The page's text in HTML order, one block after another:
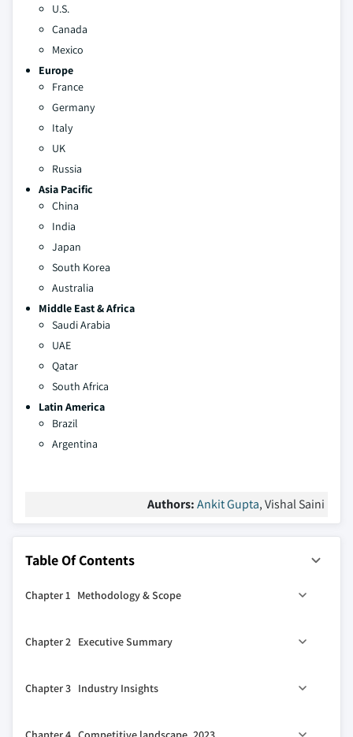
U.S.
Canada
Mexico
Europe
France
Germany
Italy
UK
Russia
Asia Pacific
China
India
Japan
South Korea
Australia
Middle East & Africa
Saudi Arabia
UAE
Qatar
South Africa
Latin America
Brazil
Argentina
Authors:Ankit Gupta, Vishal Saini
Table Of Contents
Chapter 1 Methodology & Scope
1.2 Base estimates & calculations
1.4 Data sources
Chapter 2 Executive Summary
Chapter 3 Industry Insights